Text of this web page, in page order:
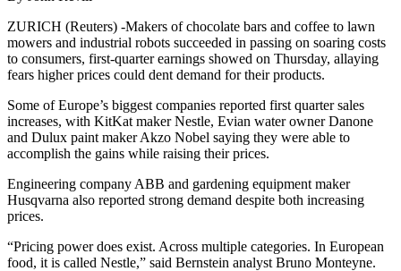
ZURICH (Reuters) -Makers of chocolate bars and coffee to lawn
mowers and industrial robots succeeded in passing on soaring costs
to consumers, first-quarter earnings showed on Thursday, allaying
fears higher prices could dent demand for their products.
Some of Europe’s biggest companies reported first quarter sales
increases, with KitKat maker Nestle, Evian water owner Danone
and Dulux paint maker Akzo Nobel saying they were able to
accomplish the gains while raising their prices.
Engineering company ABB and gardening equipment maker
Husqvarna also reported strong demand despite both increasing
prices.
“Pricing power does exist. Across multiple categories. In European
food, it is called Nestle,” said Bernstein analyst Bruno Monteyne.